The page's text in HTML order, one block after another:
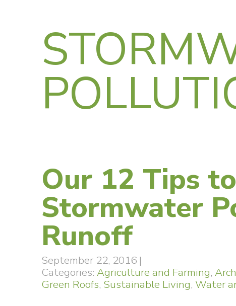
Our 12 Tips
Stormwater
Runoff
September 22, 2016 |
Categories:Agriculture and Farming,
Green Roofs, Sustainable Living, Water